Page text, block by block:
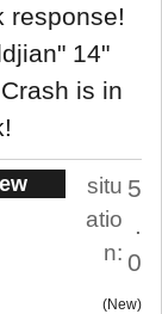
response!
14"
is in
situ
atio
n:
5
.
0
New